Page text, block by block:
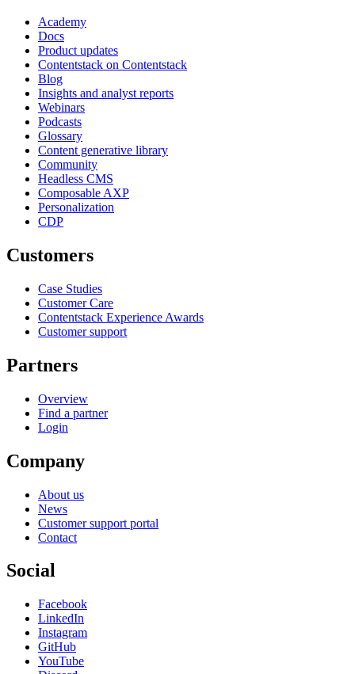
Academy
Docs
Product updates
Contentstack on Contentstack
Blog
Insights and analyst reports
Webinars
Podcasts
Glossary
Content generative library
Community
Headless CMS
Composable AXP
Personalization
CDP
Customers
Case Studies
Customer Care
Contentstack Experience Awards
Customer support
Partners
Overview
Find a partner
Login
Company
About us
News
Customer support portal
Contact
Social
Facebook
LinkedIn
Instagram
GitHub
YouTube